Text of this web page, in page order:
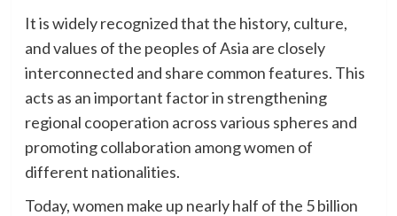
It is widely recognized that the history, culture,
and values of the peoples of Asia are closely
interconnected and share common features. This
acts as an important factor in strengthening
regional cooperation across various spheres and
promoting collaboration among women of
different nationalities.
Today, women make up nearly half of the 5 billion